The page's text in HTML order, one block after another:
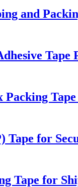
and
Tape
Packing
for
Tape for